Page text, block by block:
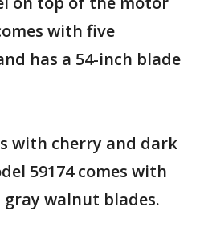
with five
has a 54-inch blade
with cherry and dark
59174 comes with
walnut blades.